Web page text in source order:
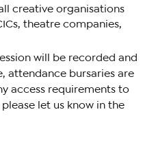
creative organisations
theatre companies,
will be recorded and
attendance bursaries are
access requirements to
let us know in the